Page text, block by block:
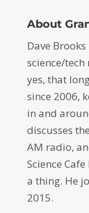
About
Dave
science/tech
yes, that
since 2006,
in and
discusses
AM radio,
Science
a thing. He
2015.